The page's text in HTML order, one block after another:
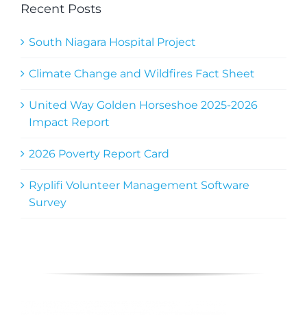
Recent Posts
South Niagara Hospital Project
Climate Change and Wildfires Fact Sheet
United Way Golden Horseshoe 2025-2026
Impact Report
2026 Poverty Report Card
Ryplifi Volunteer Management Software
Survey